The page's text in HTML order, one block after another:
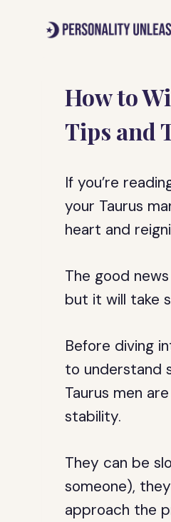
How to
Tips and
If you’re
your Taurus
heart and
The good
but it will take
Before diving
to understand
Taurus men
stability.
They can be
someone),
approach the